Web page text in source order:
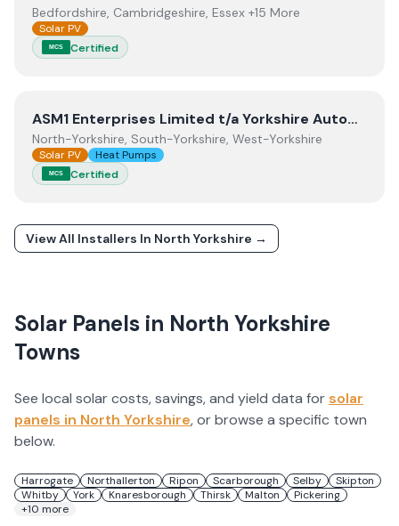
Bedfordshire, Cambridgeshire, Essex +15 More
Solar PV
MCS Certified
ViewASM1 Enterprises Limited t/a Yorkshire Automation
ASM1 Enterprises Limited t/a Yorkshire Automation
North-Yorkshire, South-Yorkshire, West-Yorkshire
Solar PV Heat Pumps
MCS Certified
View All Installers In North Yorkshire →
Solar Panels in North Yorkshire
Towns
See local solar costs, savings, and yield data forsolar
panels in North Yorkshire, or browse a specific town
below.
Harrogate Northallerton Ripon Scarborough Selby
Skipton
Whitby
York Knaresborough Thirsk Malton
Pickering
+10 more